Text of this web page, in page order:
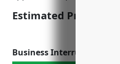
Estimated Pricing:
Business Interruption